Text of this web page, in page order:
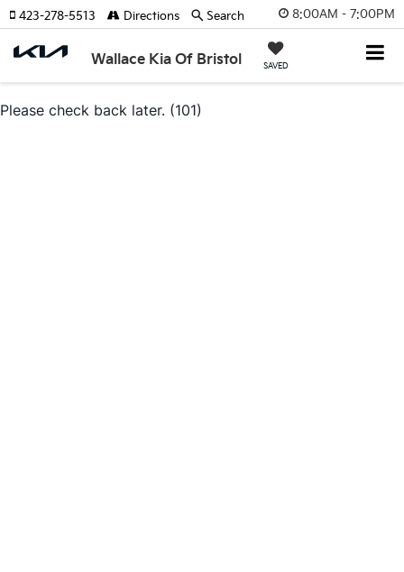
8:00AM - 7:00PM
Wallace Kia Of Bristol SAVED
423-278-5513 Directions Search